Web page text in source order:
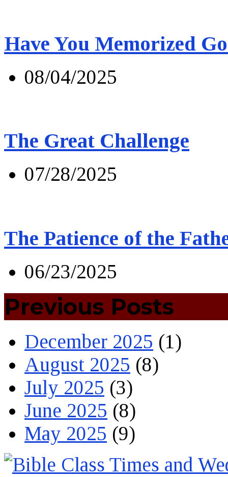
Have You Memorized
08/04/2025
The Great Challenge
07/28/2025
The Patience of the
06/23/2025
Previous Posts
December 2025 (1)
August 2025 (8)
July 2025 (3)
June 2025 (8)
May 2025 (9)